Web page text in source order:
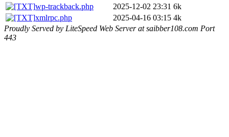
wp-trackback.php
2025-12-02 23:31 6k
xmlrpc.php
2025-04-16 03:15 4k
Proudly Served by LiteSpeed Web Server at saibber108.com Port
443